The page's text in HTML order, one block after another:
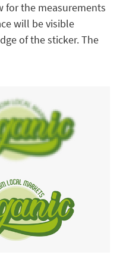
for the measurements
will be visible
of the sticker. The